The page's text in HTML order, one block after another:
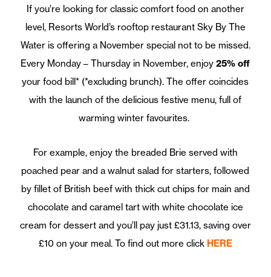
If you’re looking for classic comfort food on another
level, Resorts World’s rooftop restaurant Sky By The
Water is offering a November special not to be missed.
Every Monday – Thursday in November, enjoy25% off
your food bill* (*excluding brunch). The offer coincides
with the launch of the delicious festive menu, full of
warming winter favourites.
For example, enjoy the breaded Brie served with
poached pear and a walnut salad for starters, followed
by fillet of British beef with thick cut chips for main and
chocolate and caramel tart with white chocolate ice
cream for dessert and you’ll pay just £31.13, saving over
£10 on your meal. To find out more click HERE